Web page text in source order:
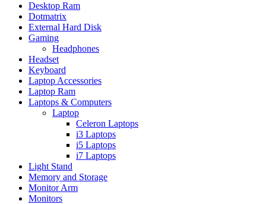
Desktop Ram
Dotmatrix
External Hard Disk
Gaming
Headphones
Headset
Keyboard
Laptop Accessories
Laptop Ram
Laptops & Computers
Laptop
Celeron Laptops
i3 Laptops
i5 Laptops
i7 Laptops
Light Stand
Memory and Storage
Monitor Arm
Monitors